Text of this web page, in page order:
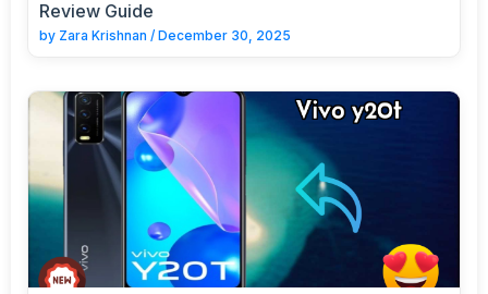
Review Guide
by Zara Krishnan / December 30, 2025